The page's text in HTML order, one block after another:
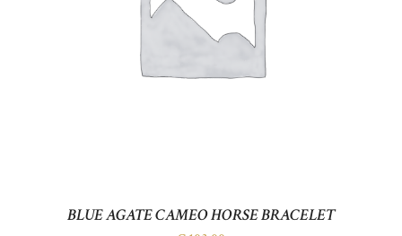
BLUE AGATE CAMEO HORSE BRACELET